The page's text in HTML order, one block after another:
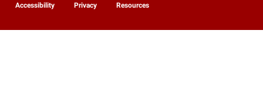
Accessibility Privacy Resources